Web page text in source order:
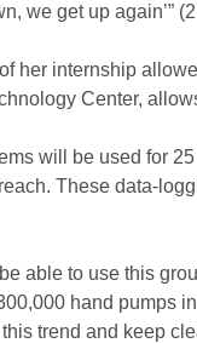
we get up again’”
her internship
Center,
will be used for
These data-
able to use this
hand pumps
trend and keep